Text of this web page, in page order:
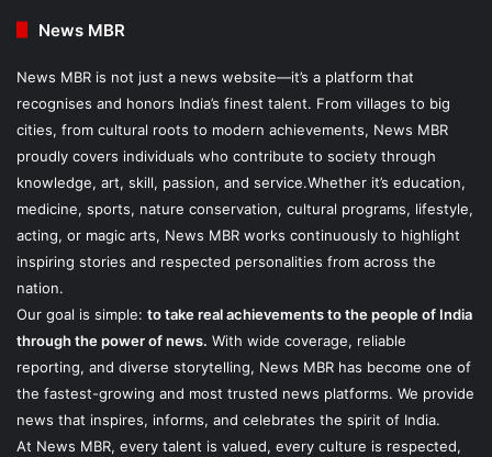
News MBR
News MBR is not just a news website—it’s a platform that
recognises and honors India’s finest talent. From villages to big
cities, from cultural roots to modern achievements, News MBR
proudly covers individuals who contribute to society through
knowledge, art, skill, passion, and service.Whether it’s education,
medicine, sports, nature conservation, cultural programs, lifestyle,
acting, or magic arts, News MBR works continuously to highlight
inspiring stories and respected personalities from across the
nation.
Our goal is simple: to take real achievements to the people of India
through the power of news. With wide coverage, reliable
reporting, and diverse storytelling, News MBR has become one of
the fastest-growing and most trusted news platforms. We provide
news that inspires, informs, and celebrates the spirit of India.
At News MBR, every talent is valued, every culture is respected,